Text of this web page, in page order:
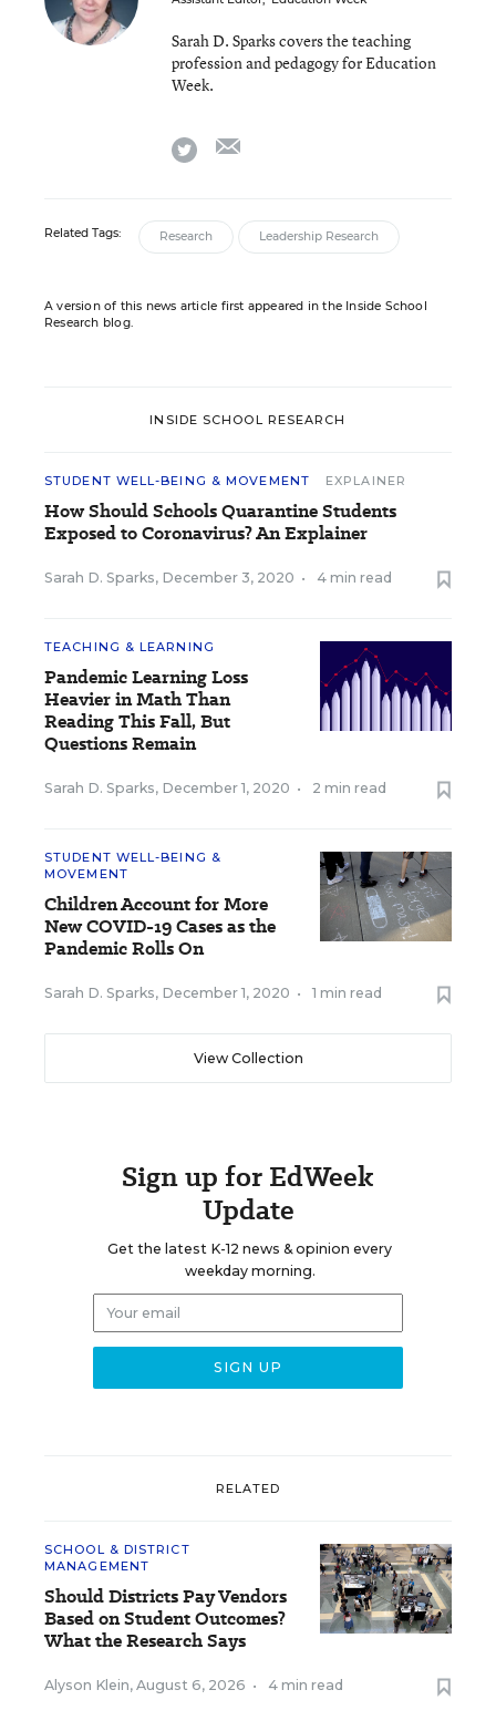
Sarah D. Sparks covers the teaching
profession and pedagogy for Education
Week.
twitter
Related Tags: Research Leadership Research
A version of this news article first appeared in the Inside School
Research blog.
INSIDE SCHOOL RESEARCH
STUDENT WELL-BEING & MOVEMENT EXPLAINER
How Should Schools Quarantine Students
Exposed to Coronavirus? An Explainer
Sarah D. Sparks, December 3, 2020 • 4 min read
TEACHING & LEARNING
Pandemic Learning Loss
Heavier in Math Than
Reading This Fall, But
Questions Remain
Sarah D. Sparks, December 1, 2020 • 2 min read
STUDENT WELL-BEING &
MOVEMENT
Children Account for More
New COVID-19 Cases as the
Pandemic Rolls On
Sarah D. Sparks, December 1, 2020 • 1 min read
View Collection
Sign up for EdWeek
Update
Get the latest K-12 news & opinion every
weekday morning.
RELATED
SCHOOL & DISTRICT
MANAGEMENT
Should Districts Pay Vendors
Based on Student Outcomes?
What the Research Says
Alyson Klein, August 6, 2026 • 4 min read